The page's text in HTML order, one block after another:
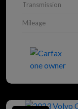
Transmission
Mileage